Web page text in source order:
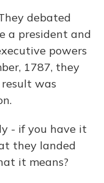
debated
a president and
powers
1787, they
was
- if you have it
they landed
it means?